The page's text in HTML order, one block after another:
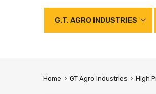
G.T. AGRO INDUSTRIES
Home GT Agro Industries High